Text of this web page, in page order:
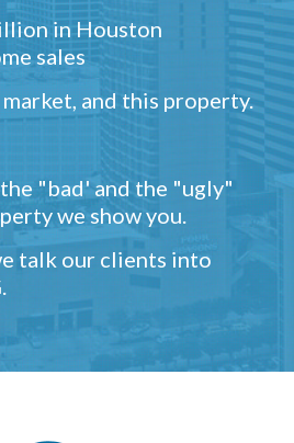
in Houston
sales
and this property.
"bad' and the "ugly"
we show you.
talk our clients into